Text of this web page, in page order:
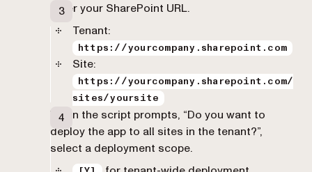
Enter your SharePoint URL.
Tenant:
https://yourcompany.sharepoint.com
Site:
https://yourcompany.sharepoint.com/
sites/yoursite
When the script prompts, “Do you want to
deploy the app to all sites in the tenant?”,
select a deployment scope.